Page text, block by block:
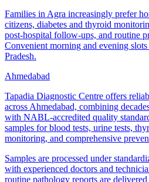
Families in Agra increasingly prefer
citizens, diabetes and thyroid
post-hospital follow-ups, and routine
Convenient morning and evening
Pradesh.
Ahmedabad
Tapadia Diagnostic Centre offers
across Ahmedabad, combining
with NABL-accredited quality
samples for blood tests, urine tests,
monitoring, and comprehensive
Samples are processed under
with experienced doctors and
routine pathology reports are